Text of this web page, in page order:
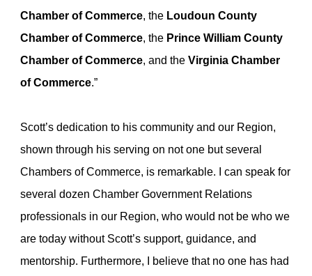
Chamber of Commerce, the Loudoun County
Chamber of Commerce, the Prince William County
Chamber of Commerce, and the Virginia Chamber
of Commerce.”
Scott’s dedication to his community and our Region,
shown through his serving on not one but several
Chambers of Commerce, is remarkable. I can speak for
several dozen Chamber Government Relations
professionals in our Region, who would not be who we
are today without Scott’s support, guidance, and
mentorship. Furthermore, I believe that no one has had